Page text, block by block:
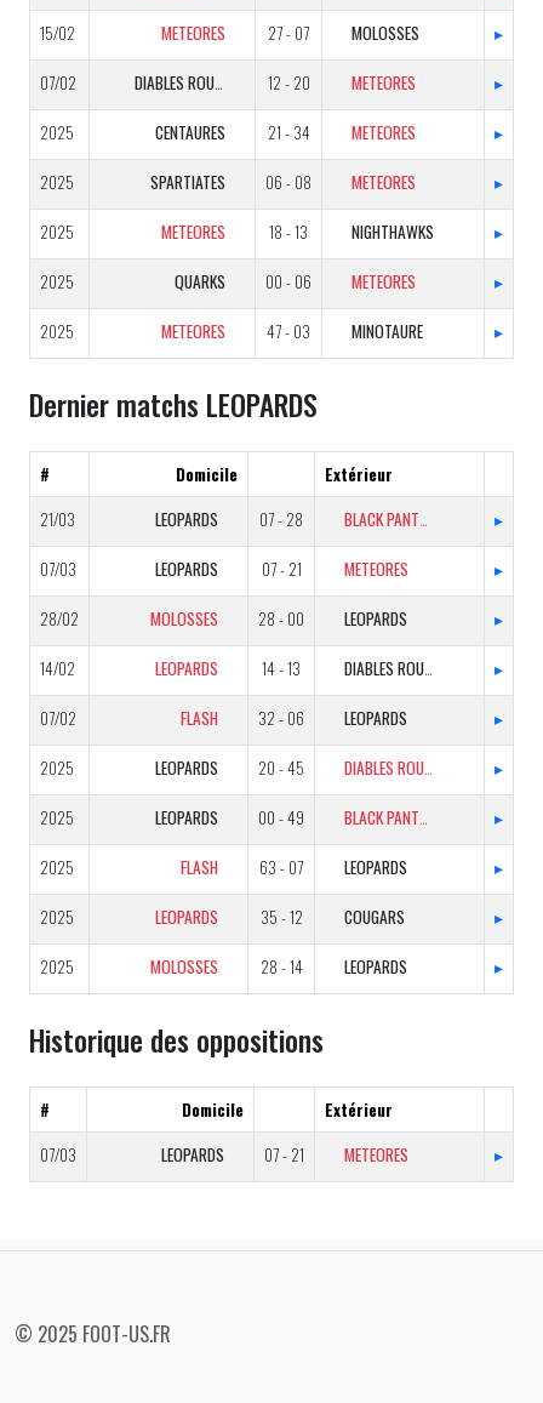
15/02 METEORES 27 - 07 MOLOSSES ▸
07/02 DIABLES ROUGES 12 - 20 METEORES ▸
2025 CENTAURES 21 - 34 METEORES ▸
2025 SPARTIATES 06 - 08 METEORES ▸
2025 METEORES 18 - 13 NIGHTHAWKS ▸
2025 QUARKS 00 - 06 METEORES ▸
2025 METEORES 47 - 03 MINOTAURE ▸
Dernier matchs LEOPARDS
# Domicile
Extérieur
21/03
LEOPARDS 07 - 28 BLACK PANTHERS ▸
07/03 LEOPARDS 07 - 21 METEORES ▸
28/02 MOLOSSES 28 - 00 LEOPARDS ▸
14/02 LEOPARDS 14 - 13 DIABLES ROUGES ▸
07/02 FLASH 32 - 06 LEOPARDS ▸
2025 LEOPARDS 20 - 45 DIABLES ROUGES ▸
2025 LEOPARDS 00 - 49 BLACK PANTHERS ▸
2025 FLASH 63 - 07 LEOPARDS ▸
2025 LEOPARDS 35 - 12 COUGARS ▸
2025 MOLOSSES 28 - 14 LEOPARDS ▸
Historique des oppositions
# Domicile
Extérieur
07/03
LEOPARDS 07 - 21 METEORES ▸
© 2025 FOOT-US.FR